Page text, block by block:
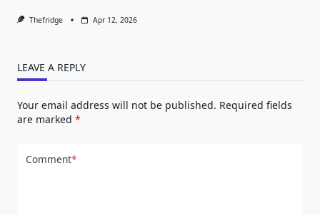
Thefridge Apr 12, 2026
LEAVE A REPLY
Your email address will not be published. Required fields
are marked *
Comment*